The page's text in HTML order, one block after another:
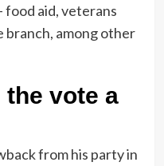
aid, veterans
branch, among other
vote a
from his party in